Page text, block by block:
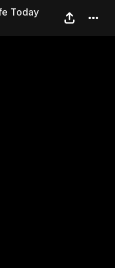
His
Today